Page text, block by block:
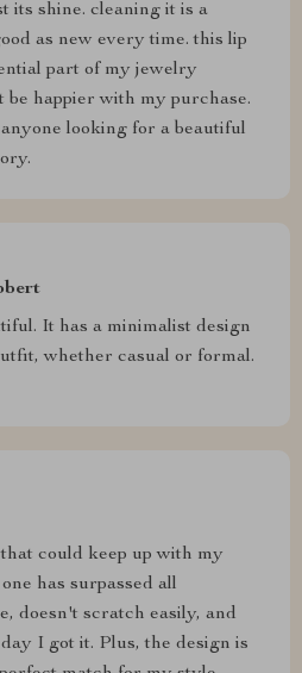
its shine. cleaning it is a
as new every time. this lip
part of my jewelry
be happier with my purchase.
looking for a beautiful
It has a minimalist design
whether casual or formal.
could keep up with my
has surpassed all
doesn't scratch easily, and
I got it. Plus, the design is